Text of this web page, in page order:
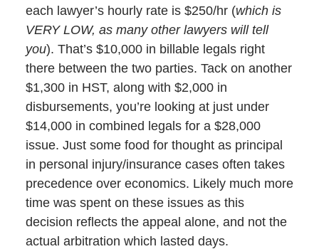
each lawyer’s hourly rate is $250/hr (which is
VERY LOW, as many other lawyers will tell
you). That’s $10,000 in billable legals right
there between the two parties. Tack on another
$1,300 in HST, along with $2,000 in
disbursements, you’re looking at just under
$14,000 in combined legals for a $28,000
issue. Just some food for thought as principal
in personal injury/insurance cases often takes
precedence over economics. Likely much more
time was spent on these issues as this
decision reflects the appeal alone, and not the
actual arbitration which lasted days.